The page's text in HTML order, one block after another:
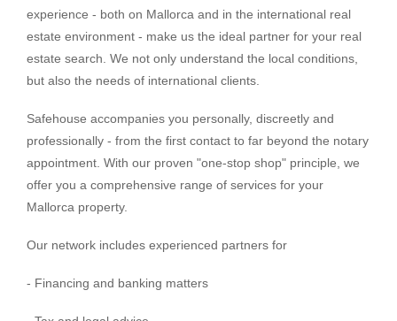
experience - both on Mallorca and in the international real
estate environment - make us the ideal partner for your real
estate search. We not only understand the local conditions,
but also the needs of international clients.
Safehouse accompanies you personally, discreetly and
professionally - from the first contact to far beyond the notary
appointment. With our proven "one-stop shop" principle, we
offer you a comprehensive range of services for your
Mallorca property.
Our network includes experienced partners for
- Financing and banking matters